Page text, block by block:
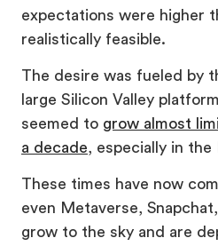
expectations were higher
realistically feasible.
The desire was fueled by
large Silicon Valley
seemed to grow almost
a decade , especially in
These times have now
even Metaverse,
grow to the sky and are